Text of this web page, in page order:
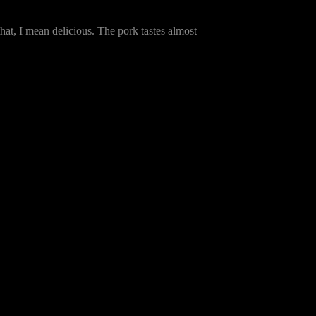
I mean delicious. The pork tastes almost